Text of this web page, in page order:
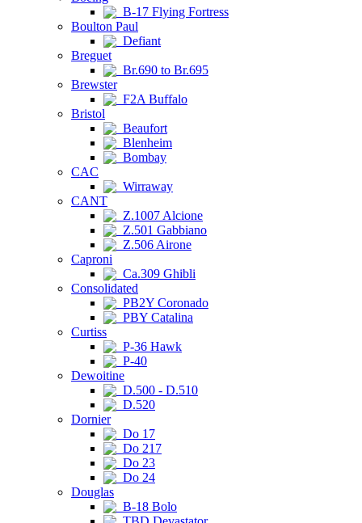
B-17 Flying Fortress
Boulton Paul
Defiant
Breguet
Br.690 to Br.695
Brewster
F2A Buffalo
Bristol
Beaufort
Blenheim
Bombay
CAC
Wirraway
CANT
Z.1007 Alcione
Z.501 Gabbiano
Z.506 Airone
Caproni
Ca.309 Ghibli
Consolidated
PB2Y Coronado
PBY Catalina
Curtiss
P-36 Hawk
P-40
Dewoitine
D.500 - D.510
D.520
Dornier
Do 17
Do 217
Do 23
Do 24
Douglas
B-18 Bolo